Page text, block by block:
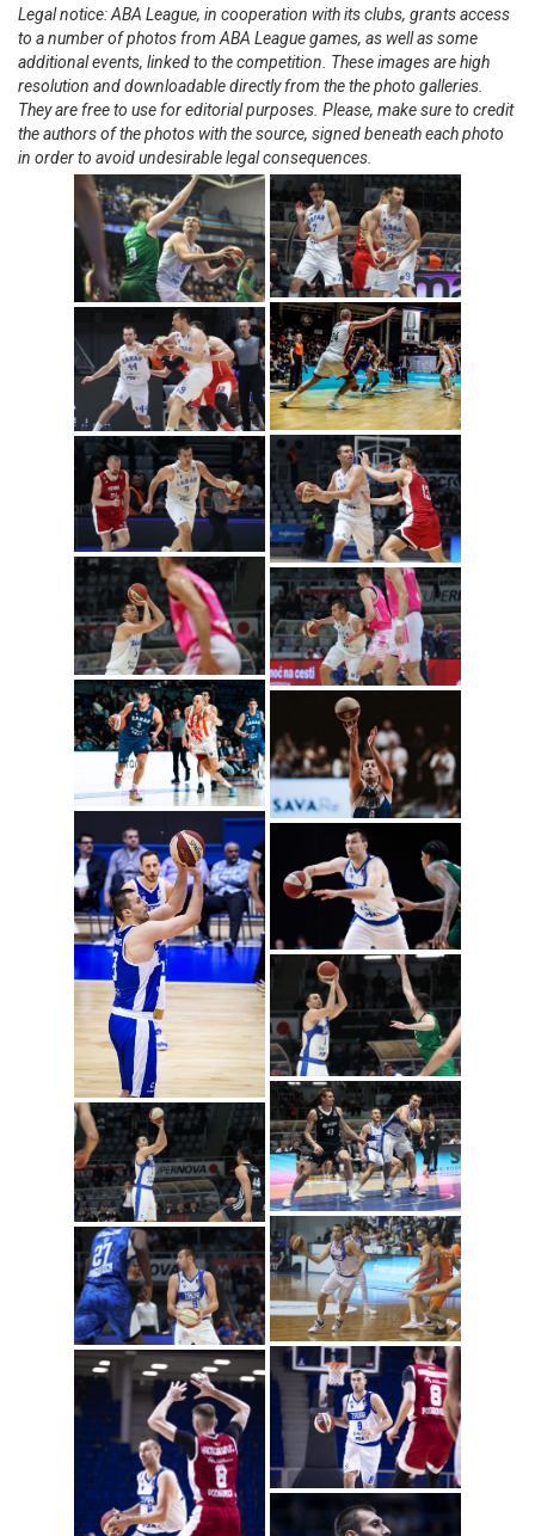
Legal notice: ABA League, in cooperation with its clubs, grants access
to a number of photos from ABA League games, as well as some
additional events, linked to the competition. These images are high
resolution and downloadable directly from the the photo galleries.
They are free to use for editorial purposes. Please, make sure to credit
the authors of the photos with the source, signed beneath each photo
in order to avoid undesirable legal consequences.